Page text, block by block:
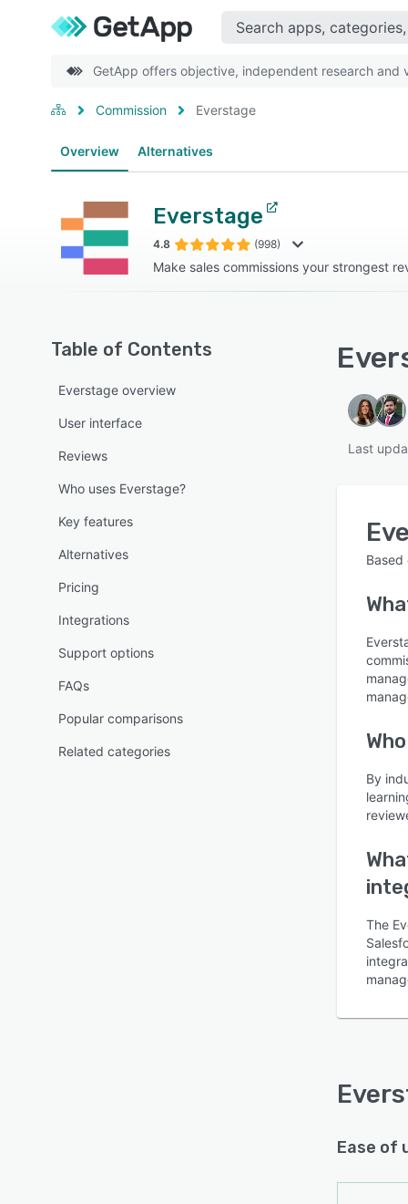
GetApp offers objective, independent research
Commission Everstage
Overview Alternatives
Everstage
4.8 (998)
Make sales commissions your strongest
Table of Contents
Everstage overview
User interface
Reviews
Who uses Everstage?
Key features
Alternatives
Pricing
Integrations
Support options
FAQs
Popular comparisons
Related categories
Last
By
The
Ease of